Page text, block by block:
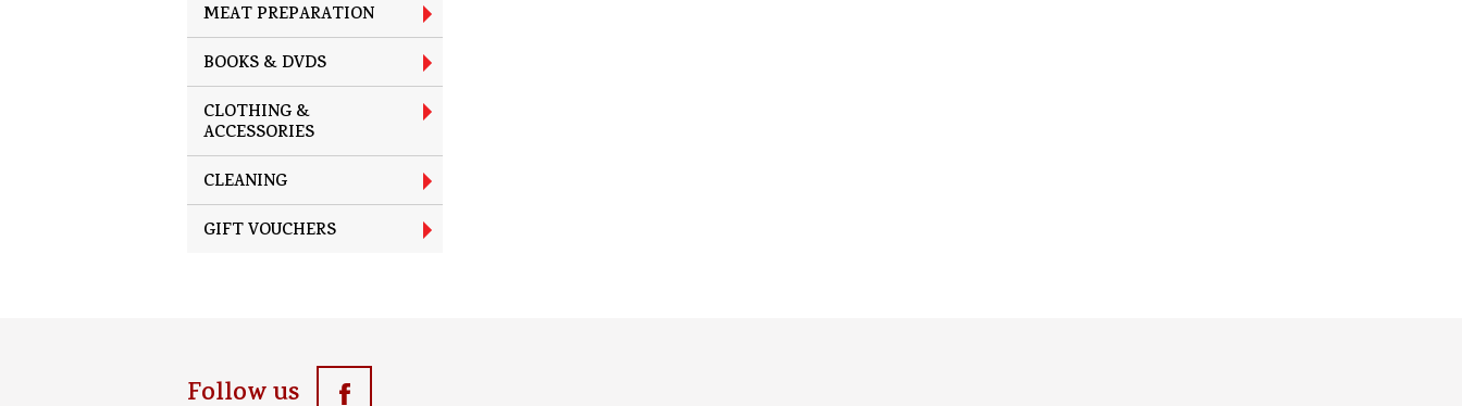
MEAT PREPARATION
BOOKS & DVDS
CLOTHING &
ACCESSORIES
CLEANING
GIFT VOUCHERS
Follow us